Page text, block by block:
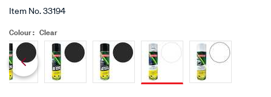
5
average
rating
value.
Read
76
Reviews.
Item No.33194
Siblings
Colour : Clear